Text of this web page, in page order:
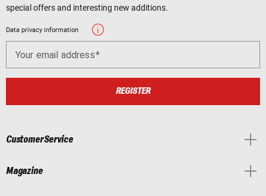
special offers and interesting new additions.
Data privacy information
Your email address
REGISTER
Customer Service
Magazine